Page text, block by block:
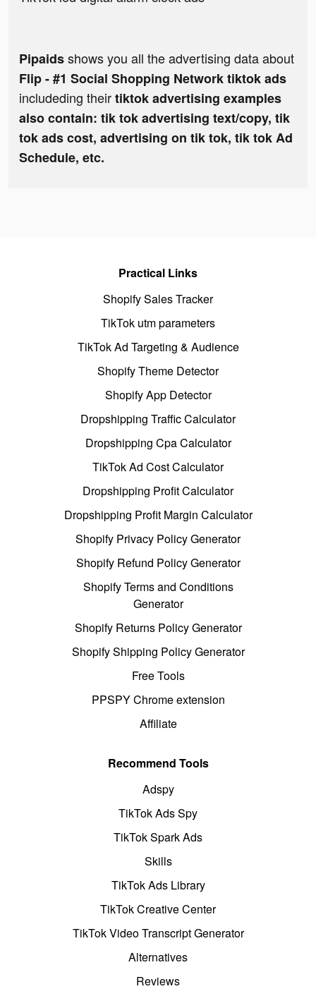
Pipaidsshows you all the advertising data about
Flip - #1 Social Shopping Network tiktok ads
includeding theirtiktok advertising examples
also contain: tik tok advertising text/copy, tik
tok ads cost, advertising on tik tok, tik tok Ad
Schedule, etc.
Practical Links
Shopify Sales Tracker
TikTok utm parameters
TikTok Ad Targeting & Audience
Shopify Theme Detector
Shopify App Detector
Dropshipping Traffic Calculator
Dropshipping Cpa Calculator
TikTok Ad Cost Calculator
Dropshipping Profit Calculator
Dropshipping Profit Margin Calculator
Shopify Privacy Policy Generator
Shopify Refund Policy Generator
Shopify Terms and Conditions
Generator
Shopify Returns Policy Generator
Shopify Shipping Policy Generator
Free Tools
PPSPY Chrome extension
Affiliate
Recommend Tools
Adspy
TikTok Ads Spy
TikTok Spark Ads
Skills
TikTok Ads Library
TikTok Creative Center
TikTok Video Transcript Generator
Alternatives
Reviews